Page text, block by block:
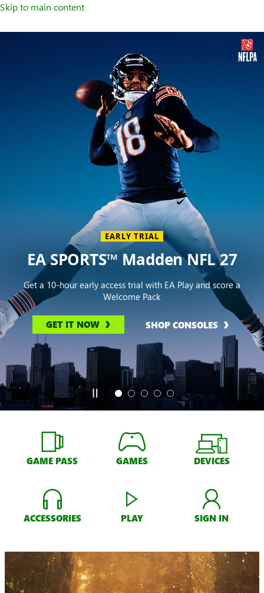
Skip to main content
EARLY TRIAL
EA SPORTS™ Madden NFL 27
Get a 10-hour early access trial with EA Play and score a
Welcome Pack
GET IT NOW SHOP CONSOLES
GAME PASS GAMES DEVICES
ACCESSORIES PLAY SIGN IN